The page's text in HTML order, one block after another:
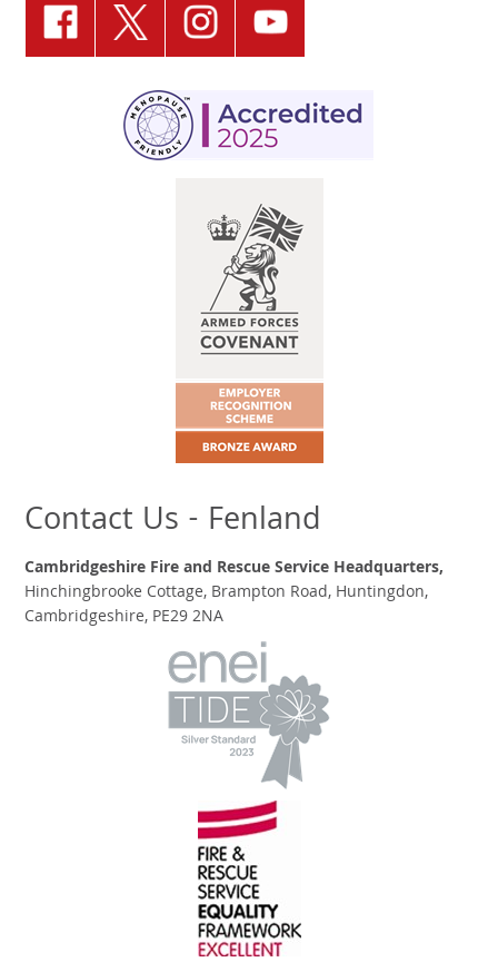
Contact Us - Fenland
Cambridgeshire Fire and Rescue Service Headquarters,
Hinchingbrooke Cottage, Brampton Road, Huntingdon,
Cambridgeshire, PE29 2NA